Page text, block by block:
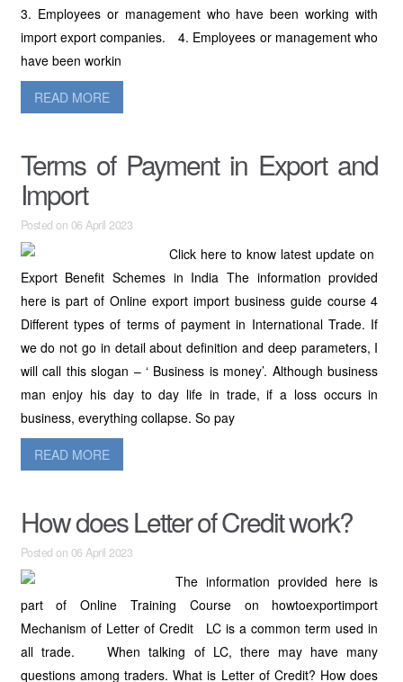
3. Employees or management who have been working with
import export companies. 4. Employees or management who
have been workin
READ MORE
Terms of Payment in Export and
Import
Posted on 06 April 2023
Click here to know latest update on
Export Benefit Schemes in India The information provided
here is part of Online export import business guide course 4
Different types of terms of payment in International Trade. If
we do not go in detail about definition and deep parameters, I
will call this slogan – ‘ Business is money’. Although business
man enjoy his day to day life in trade, if a loss occurs in
business, everything collapse. So pay
READ MORE
How does Letter of Credit work?
Posted on 06 April 2023
The information provided here is
part of Online Training Course on howtoexportimport
Mechanism of Letter of Credit LC is a common term used in
all trade. When talking of LC, there may have many
questions among traders. What is Letter of Credit? How does